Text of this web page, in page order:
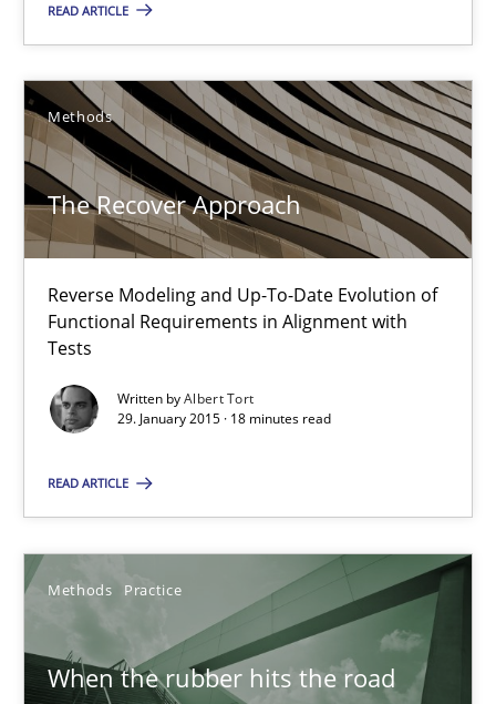
READ ARTICLE
Methods
The Recover Approach
Reverse Modeling and Up-To-Date Evolution of
Functional Requirements in Alignment with
Tests
Written byAlbert Tort
29. January 2015 · 18 minutes read
READ ARTICLE
Methods Practice
When the rubber hits the road
Grigory Grin
27.02.2019
12 minutes
Neglecting personal data protection is not an option
Methods Practice
28.05.2025